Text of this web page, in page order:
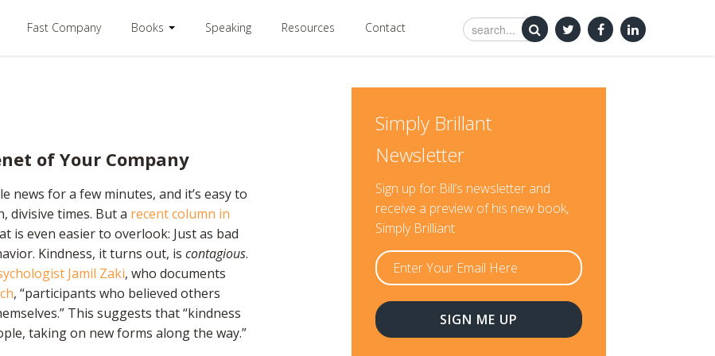
Fast Company Books Speaking Resources Contact
of Your Company
news for a few minutes, and it’s easy to
divisive times. But a recent column in
is even easier to overlook: Just as bad
Kindness, it turns out, is contagious.
Jamil Zaki, who documents
, “participants who believed others
This suggests that “kindness
taking on new forms along the way.”
Simply Brillant
Newsletter
Sign up for Bill’s newsletter and
receive a preview of his new book,
Simply Brilliant